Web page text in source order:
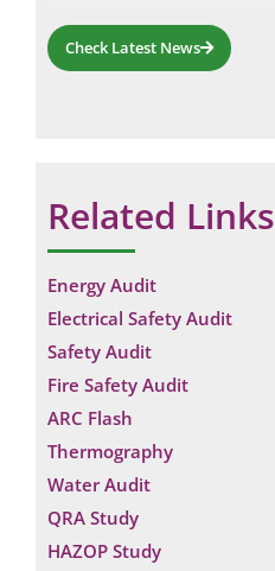
Check Latest News
Related Links
Energy Audit
Electrical Safety Audit
Safety Audit
Fire Safety Audit
ARC Flash
Thermography
Water Audit
QRA Study
HAZOP Study